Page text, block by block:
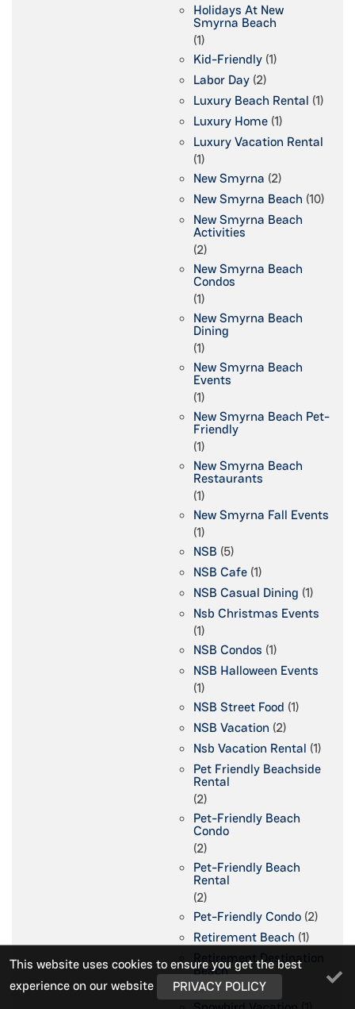
Holidays At New
Smyrna Beach
(1)
Kid-Friendly (1)
Labor Day (2)
Luxury Beach Rental (1)
Luxury Home (1)
Luxury Vacation Rental
(1)
New Smyrna (2)
New Smyrna Beach (10)
New Smyrna Beach
Activities
(2)
New Smyrna Beach
Condos
(1)
New Smyrna Beach
Dining
(1)
New Smyrna Beach
Events
(1)
New Smyrna Beach Pet-
Friendly
(1)
New Smyrna Beach
Restaurants
(1)
New Smyrna Fall Events
(1)
NSB (5)
NSB Cafe (1)
NSB Casual Dining (1)
Nsb Christmas Events
(1)
NSB Condos (1)
NSB Halloween Events
(1)
NSB Street Food (1)
NSB Vacation (2)
Nsb Vacation Rental (1)
Pet Friendly Beachside
Rental
(2)
Pet-Friendly Beach
Condo
(2)
Pet-Friendly Beach
Rental
(2)
Pet-Friendly Condo (2)
Retirement Beach (1)
Retirement Destination
Beach
(1)
This website uses cookies to ensure you get the best
experience on our website
PRIVACY POLICY